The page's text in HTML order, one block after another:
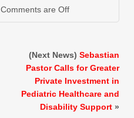
Comments are Off
(Next News) Sebastian
Pastor Calls for Greater
Private Investment in
Pediatric Healthcare and
Disability Support »